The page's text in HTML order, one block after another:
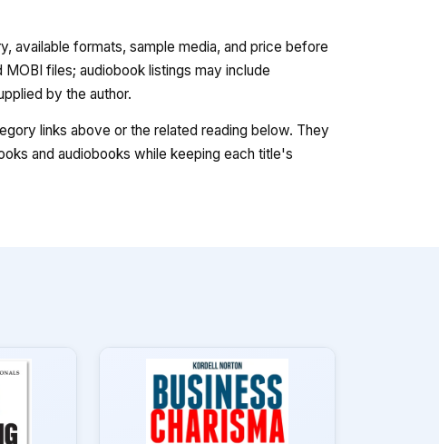
available formats, sample media, and price before
files; audiobook listings may include
by the author.
links above or the related reading below. They
and audiobooks while keeping each title's